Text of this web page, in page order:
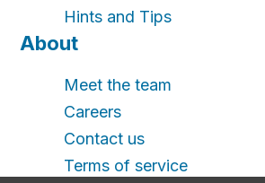
Hints and Tips
About
Meet the team
Careers
Contact us
Terms of service